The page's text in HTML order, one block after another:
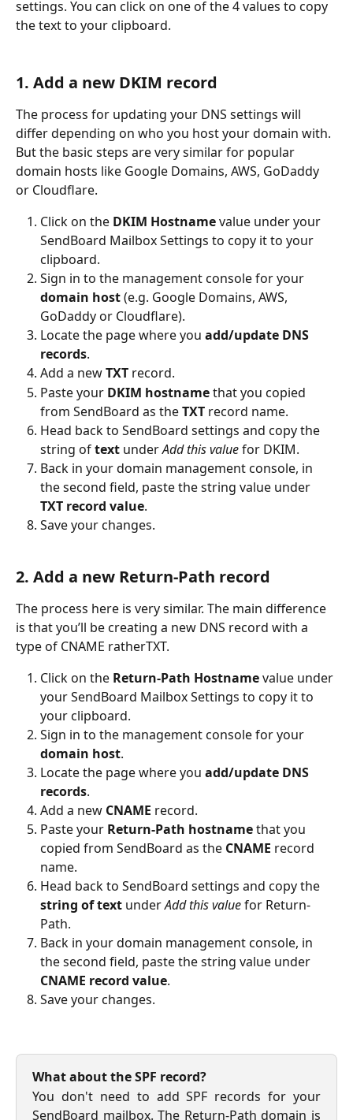
settings. You can click on one of the 4 values to copy
the text to your clipboard.
1. Add a new DKIM record
The process for updating your DNS settings will
differ depending on who you host your domain with.
But the basic steps are very similar for popular
domain hosts like Google Domains, AWS, GoDaddy
or Cloudflare.
Click on the DKIM Hostname value under your
SendBoard Mailbox Settings to copy it to your
clipboard.
Sign in to the management console for your
domain host (e.g. Google Domains, AWS,
GoDaddy or Cloudflare).
Locate the page where you add/update DNS
records.
Add a new TXT record.
Paste your DKIM hostname that you copied
from SendBoard as the TXT record name.
Head back to SendBoard settings and copy the
string of text under Add this value for DKIM.
Back in your domain management console, in
the second field, paste the string value under
TXT record value.
Save your changes.
2. Add a new Return-Path record
The process here is very similar. The main difference
is that you’ll be creating a new DNS record with a
type of CNAME ratherTXT.
Click on the Return-Path Hostname value under
your SendBoard Mailbox Settings to copy it to
your clipboard.
Sign in to the management console for your
domain host.
Locate the page where you add/update DNS
records.
Add a new CNAME record.
Paste your Return-Path hostname that you
copied from SendBoard as the CNAME record
name.
Head back to SendBoard settings and copy the
string of text under Add this value for Return-
Path.
Back in your domain management console, in
the second field, paste the string value under
CNAME record value.
Save your changes.
What about the SPF record?
You don't need to add SPF records for your
SendBoard mailbox. The Return-Path domain is